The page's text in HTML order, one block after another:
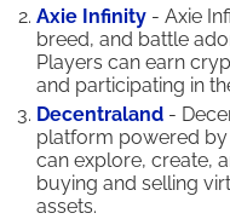
Axie Infinity - Axie
breed, and battle
Players can earn
and participating in
Decentraland -
platform powered
can explore, create,
buying and selling
assets.